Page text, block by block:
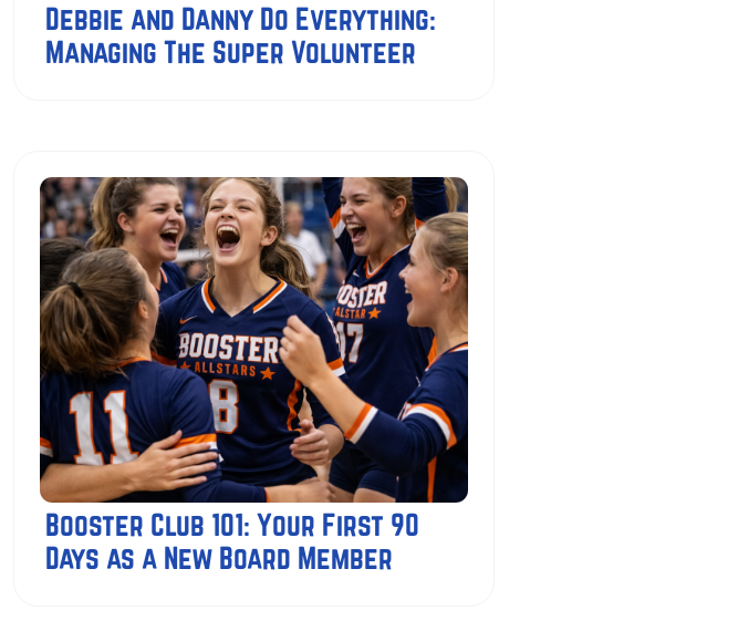
Debbie and Danny Do Everything:
Managing The Super Volunteer
Booster Club 101: Your First 90
Days as a New Board Member